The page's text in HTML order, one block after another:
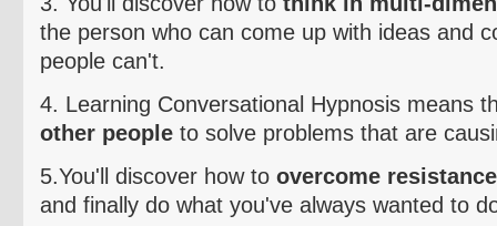
the person who can come up with ideas and
people can't.
4. Learning Conversational Hypnosis means
other people to solve problems that are
5.You'll discover how to overcome resistance
and finally do what you've always wanted to